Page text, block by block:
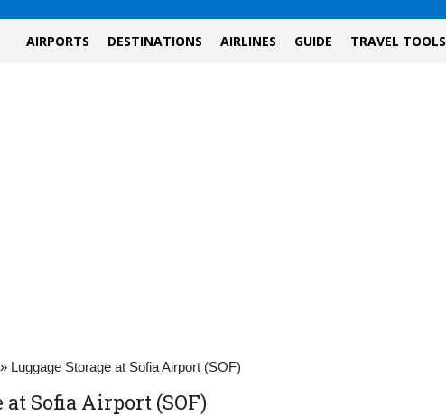
AIRPORTS DESTINATIONS AIRLINES GUIDE TRAVEL TOOLS
» Luggage Storage at Sofia Airport (SOF)
at Sofia Airport (SOF)